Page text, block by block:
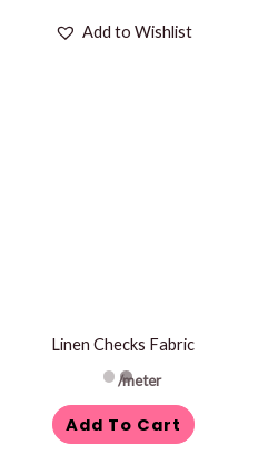
Add to Wishlist
Linen Checks Fabric
/meter
Add To Cart